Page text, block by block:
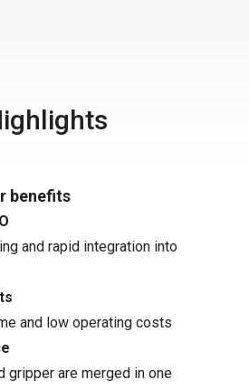
benefits
and rapid integration into
and low operating costs
gripper are merged in one